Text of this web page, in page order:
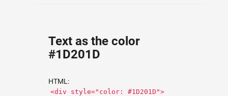
Text as the color
#1D201D
HTML:
<div style="color: #1D201D">